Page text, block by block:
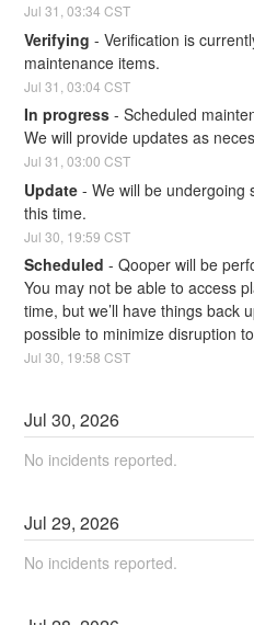
Jul31 ,03:34 CST
Verifying -Verification is
maintenance items.
Jul31 ,03:04 CST
In progress -Scheduled
We will provide updates as
Jul31 ,03:00 CST
Update -We will be undergoing
this time.
Jul30 19:59 CST
Scheduled -Qooper will be
You may not be able to access
time, but we’ll have things back
possible to minimize disruption
Jul30 19:58 CST
Jul30,2026
No incidents reported.
Jul29,2026
No incidents reported.